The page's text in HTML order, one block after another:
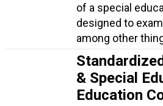
of a special
designed to
among other
& Special
Education